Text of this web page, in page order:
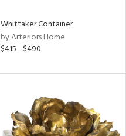
Whittaker Container
by Arteriors Home
$415 - $490